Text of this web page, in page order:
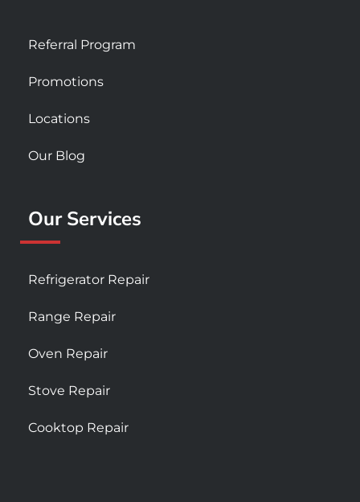
Referral Program
Promotions
Locations
Our Blog
Our Services
Refrigerator Repair
Range Repair
Oven Repair
Stove Repair
Cooktop Repair